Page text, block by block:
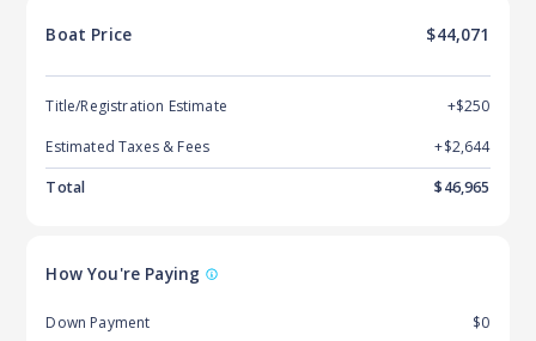
Boat Price $44,071
Title/Registration Estimate
+$250
Estimated Taxes & Fees
+$2,644
Total
$46,965
How You're Paying
Down Payment
$0